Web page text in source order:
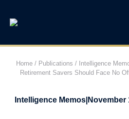
Home/ Publications / Intelligence
Retirement Savers Should Face No
Intelligence Memos November